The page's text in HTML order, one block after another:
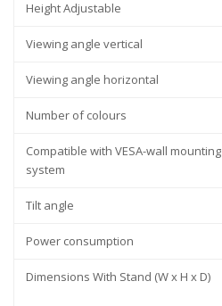
Height Adjustable
Viewing angle vertical
Viewing angle horizontal
Number of colours
Compatible with VESA-wall mounting
system
Tilt angle
Power consumption
Dimensions With Stand (W x H x D)